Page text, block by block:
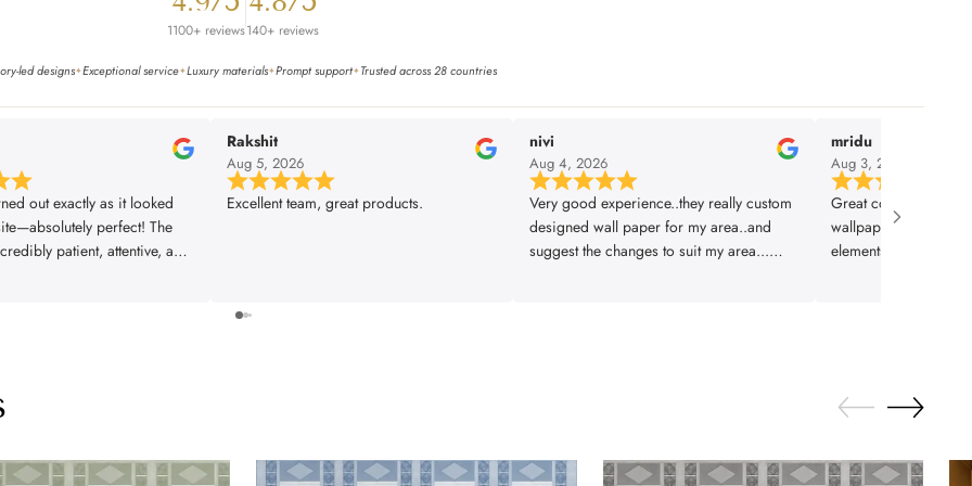
1100+ reviews140+ reviews
led designs✦Exceptional service✦Luxury materials✦Prompt support✦Trusted across 28 countries
out exactly as it looked
perfect! The
patient, attentive, and
the entire experience was
and truly
would highly recommend
Rakshit
Aug 5, 2026
Excellent team, great products.
nivi
Aug 4, 2026
Very good experience..they really custom
designed wall paper for my area..and
suggest the changes to suit my area...
mridu
Aug 3, 2026
Great collection and
wallpapers. They let
elements which is